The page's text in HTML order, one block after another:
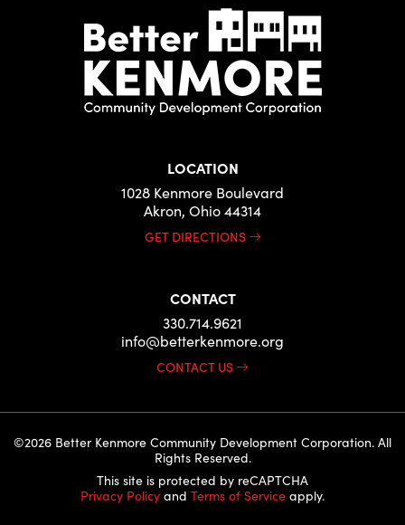
LOCATION
1028 Kenmore Boulevard
Akron, Ohio 44314
GET DIRECTIONS
CONTACT
330.714.9621
info@betterkenmore.org
CONTACT US
©2026 Better Kenmore Community Development Corporation. All
Rights Reserved.
This site is protected by reCAPTCHA
Privacy Policy and Terms of Service apply.